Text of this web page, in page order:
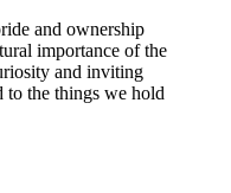
and ownership
importance of the
and inviting
to the things we hold